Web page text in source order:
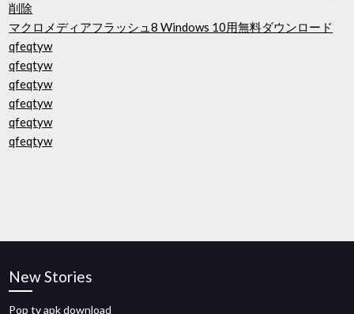
削除
マクロメディアフラッシュ8 Windows 10用無料ダウンロード
qfeqtyw
qfeqtyw
qfeqtyw
qfeqtyw
qfeqtyw
qfeqtyw
New Stories
Pop tv apk download